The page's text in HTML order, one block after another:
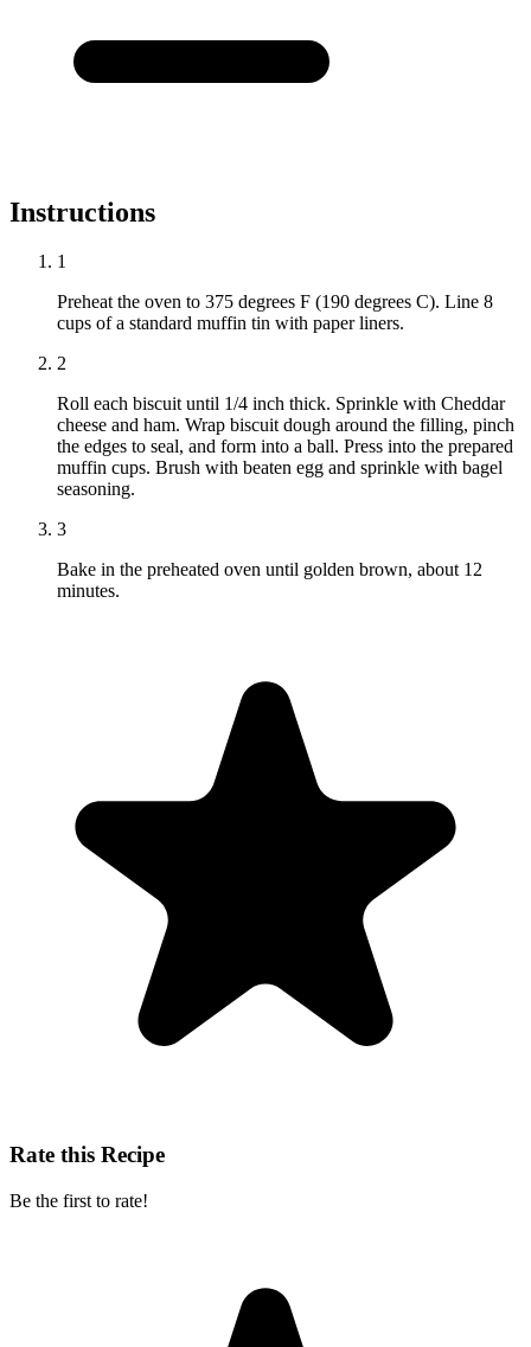
Instructions
1
Preheat the oven to 375 degrees F (190 degrees C). Line 8
cups of a standard muffin tin with paper liners.
2
Roll each biscuit until 1/4 inch thick. Sprinkle with Cheddar
cheese and ham. Wrap biscuit dough around the filling, pinch
the edges to seal, and form into a ball. Press into the prepared
muffin cups. Brush with beaten egg and sprinkle with bagel
seasoning.
3
Bake in the preheated oven until golden brown, about 12
minutes.
Rate this Recipe
Be the first to rate!